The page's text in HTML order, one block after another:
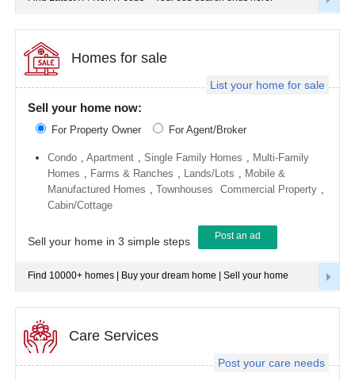
Diego
area
Seattle
metro
Louis
Tampa
metro
metro
area
Toronto
metro
area
List your home for sale
Homes for sale
Sell your home now:
For Property Owner For Agent/Broker
Condo ,Apartment ,Single Family Homes
Multi-Family
Homes
Farms & Ranches Lands/Lots
Mobile &
Manufactured Homes
,Townhouses Commercial Property
Cabin/Cottage
Sell your home in 3 simple steps Post an ad
Find 10000+ homes | Buy your dream home | Sell your home
Post your care needs
Care Services